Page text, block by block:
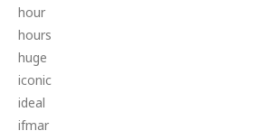
hour
hours
huge
iconic
ideal
ifmar